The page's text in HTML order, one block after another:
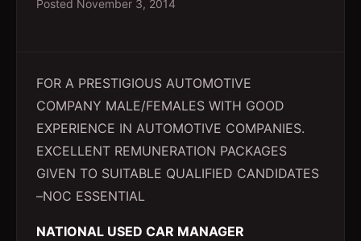
Posted November 3, 2014
FOR A PRESTIGIOUS AUTOMOTIVE
COMPANY MALE/FEMALES WITH GOOD
EXPERIENCE IN AUTOMOTIVE COMPANIES.
EXCELLENT REMUNERATION PACKAGES
GIVEN TO SUITABLE QUALIFIED CANDIDATES
–NOC ESSENTIAL
NATIONAL USED CAR MANAGER